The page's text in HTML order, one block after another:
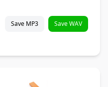
Save MP3 Save WAV